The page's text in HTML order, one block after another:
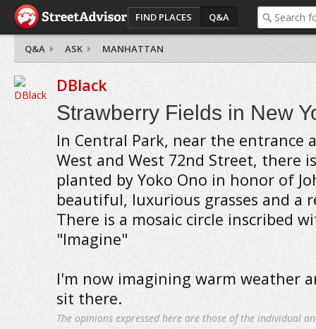
FIND PLACES Q&A
Q&A ASK MANHATTAN
DBlack
Strawberry Fields in New
In Central Park, near the entrance
West and West 72nd Street, there
planted by Yoko Ono in honor of
beautiful, luxurious grasses and a
There is a mosaic circle inscribed
"Imagine"
I'm now imagining warm weather
sit there.
The opinions expressed here are those of the individual